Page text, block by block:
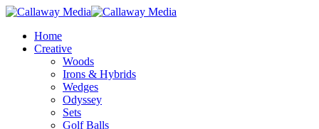
Skip
main
content
Menu
Home
Creative
Woods
Irons & Hybrids
Wedges
Odyssey
Sets
Golf Balls